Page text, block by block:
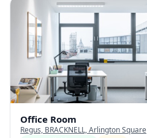
Office Room
Regus, BRACKNELL, Arlington Square